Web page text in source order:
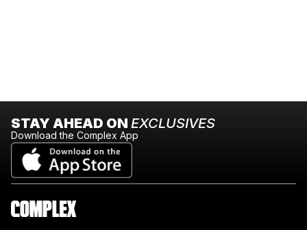
STAY AHEAD ON EXCLUSIVES
Download the Complex App